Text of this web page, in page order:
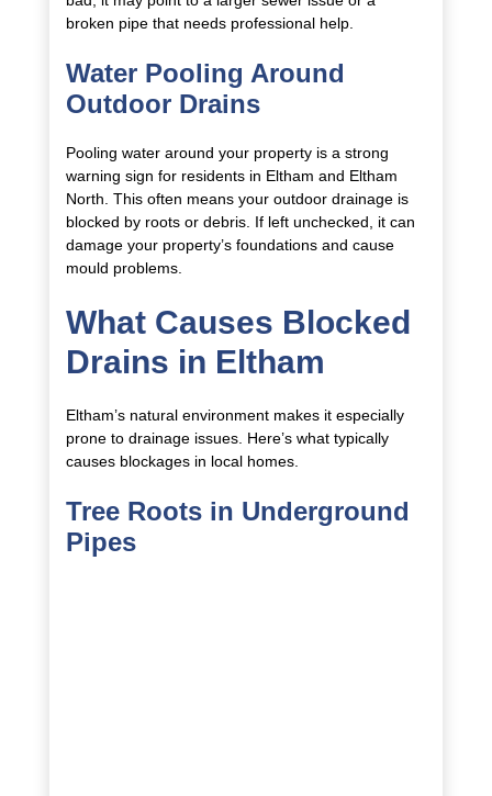
broken pipe that needs professional help.
Water Pooling Around
Outdoor Drains
Pooling water around your property is a strong
warning sign for residents in Eltham and Eltham
North. This often means your outdoor drainage is
blocked by roots or debris. If left unchecked, it can
damage your property’s foundations and cause
mould problems.
What Causes Blocked
Drains in Eltham
Eltham’s natural environment makes it especially
prone to drainage issues. Here’s what typically
causes blockages in local homes.
Tree Roots in Underground
Pipes